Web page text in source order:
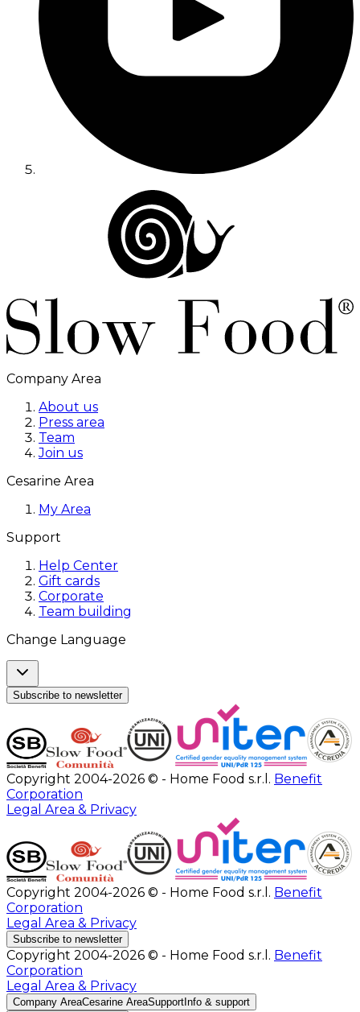
Company Area
About us
Press area
Team
Join us
Cesarine Area
My Area
Support
Help Center
Gift cards
Corporate
Team building
Change Language
Subscribe to newsletter
Copyright 2004-2026 © - Home Food s.r.l. Benefit
Corporation
Legal Area & Privacy
Copyright 2004-2026 © - Home Food s.r.l. Benefit
Corporation
Legal Area & Privacy
Subscribe to newsletter
Copyright 2004-2026 © - Home Food s.r.l. Benefit
Corporation
Legal Area & Privacy
Company AreaCesarine AreaSupport Info & support